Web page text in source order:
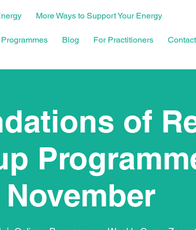
More Ways to Support Your Energy
Blog For Practitioners Contact
of
November